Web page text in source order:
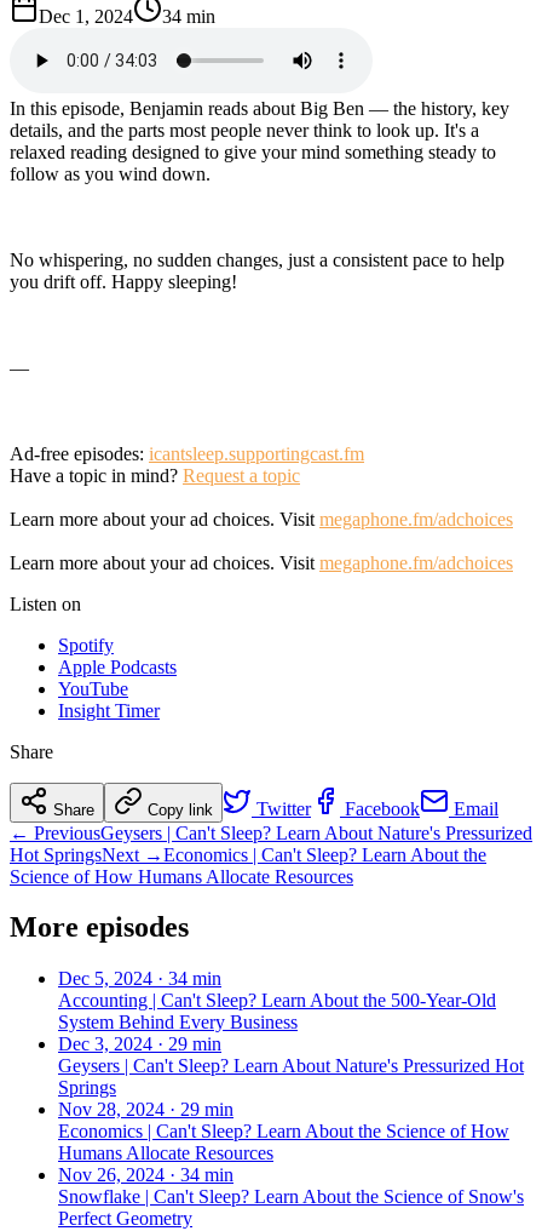
Dec 1, 2024 34 min
In this episode, Benjamin reads about Big Ben — the history, key
details, and the parts most people never think to look up. It's a
relaxed reading designed to give your mind something steady to
follow as you wind down.
No whispering, no sudden changes, just a consistent pace to help
you drift off. Happy sleeping!
—
Ad-free episodes: icantsleep.supportingcast.fm
Have a topic in mind? Request a topic
Learn more about your ad choices. Visit megaphone.fm/adchoices
Learn more about your ad choices. Visit megaphone.fm/adchoices
Listen on
Spotify
Apple Podcasts
YouTube
Insight Timer
Share
Share Copy link Twitter Facebook
Email
← PreviousGeysers | Can't Sleep? Learn About Nature's Pressurized
Hot SpringsNext →Economics | Can't Sleep? Learn About the
Science of How Humans Allocate Resources
More episodes
Dec 5, 2024 · 34 min
Accounting | Can't Sleep? Learn About the 500-Year-Old
System Behind Every Business
Dec 3, 2024 · 29 min
Geysers | Can't Sleep? Learn About Nature's Pressurized Hot
Springs
Nov 28, 2024 · 29 min
Economics | Can't Sleep? Learn About the Science of How
Humans Allocate Resources
Nov 26, 2024 · 34 min
Snowflake | Can't Sleep? Learn About the Science of Snow's
Perfect Geometry